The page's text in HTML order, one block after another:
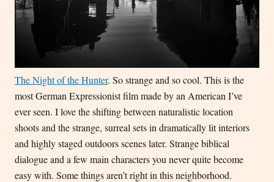
The Night of the Hunter. So strange and so cool. This is the
most German Expressionist film made by an American I’ve
ever seen. I love the shifting between naturalistic location
shoots and the strange, surreal sets in dramatically lit interiors
and highly staged outdoors scenes later. Strange biblical
dialogue and a few main characters you never quite become
easy with. Some things aren’t right in this neighborhood.